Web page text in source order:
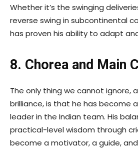
Whether it’s the swinging
reverse swing in subcontinental
has proven his ability to adapt
8. Chorea and Main
The only thing we cannot ignore,
brilliance, is that he has become
leader in the Indian team. His
practical-level wisdom through
become a motivator, a guide,